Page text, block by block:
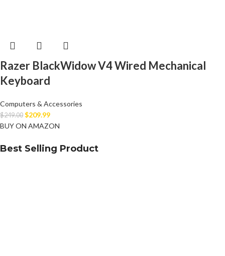
Razer BlackWidow V4 Wired Mechanical
Keyboard
Computers & Accessories
$249.00 $209.99
BUY ON AMAZON
Best Selling Product